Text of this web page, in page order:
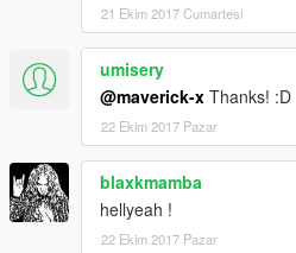
21 Ekim 2017 Cumartesi
umisery
@maverick-x Thanks! :D
22 Ekim 2017 Pazar
blaxkmamba
hellyeah !
22 Ekim 2017 Pazar